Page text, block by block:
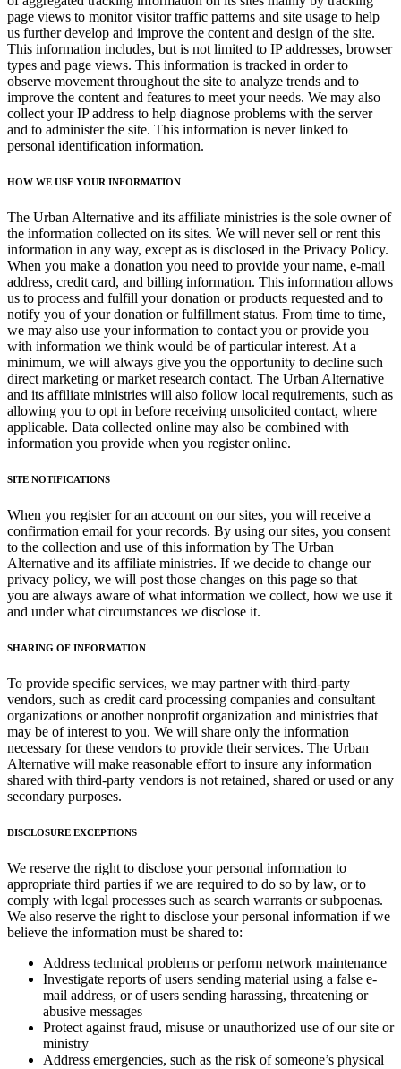
page views to monitor visitor traffic patterns and site usage to help
us further develop and improve the content and design of the site.
This information includes, but is not limited to IP addresses, browser
types and page views. This information is tracked in order to
observe movement throughout the site to analyze trends and to
improve the content and features to meet your needs. We may also
collect your IP address to help diagnose problems with the server
and to administer the site. This information is never linked to
personal identification information.
HOW WE USE YOUR INFORMATION
The Urban Alternative and its affiliate ministries is the sole owner of
the information collected on its sites. We will never sell or rent this
information in any way, except as is disclosed in the Privacy Policy.
When you make a donation you need to provide your name, e-mail
address, credit card, and billing information. This information allows
us to process and fulfill your donation or products requested and to
notify you of your donation or fulfillment status. From time to time,
we may also use your information to contact you or provide you
with information we think would be of particular interest. At a
minimum, we will always give you the opportunity to decline such
direct marketing or market research contact. The Urban Alternative
and its affiliate ministries will also follow local requirements, such as
allowing you to opt in before receiving unsolicited contact, where
applicable. Data collected online may also be combined with
information you provide when you register online.
SITE NOTIFICATIONS
When you register for an account on our sites, you will receive a
confirmation email for your records. By using our sites, you consent
to the collection and use of this information by The Urban
Alternative and its affiliate ministries. If we decide to change our
privacy policy, we will post those changes on this page so that
you are always aware of what information we collect, how we use it
and under what circumstances we disclose it.
SHARING OF INFORMATION
To provide specific services, we may partner with third-party
vendors, such as credit card processing companies and consultant
organizations or another nonprofit organization and ministries that
may be of interest to you. We will share only the information
necessary for these vendors to provide their services. The Urban
Alternative will make reasonable effort to insure any information
shared with third-party vendors is not retained, shared or used or any
secondary purposes.
DISCLOSURE EXCEPTIONS
We reserve the right to disclose your personal information to
appropriate third parties if we are required to do so by law, or to
comply with legal processes such as search warrants or subpoenas.
We also reserve the right to disclose your personal information if we
believe the information must be shared to:
Address technical problems or perform network maintenance
Investigate reports of users sending material using a false e-
mail address, or of users sending harassing, threatening or
abusive messages
Protect against fraud, misuse or unauthorized use of our site or
ministry
Address emergencies, such as the risk of someone’s physical